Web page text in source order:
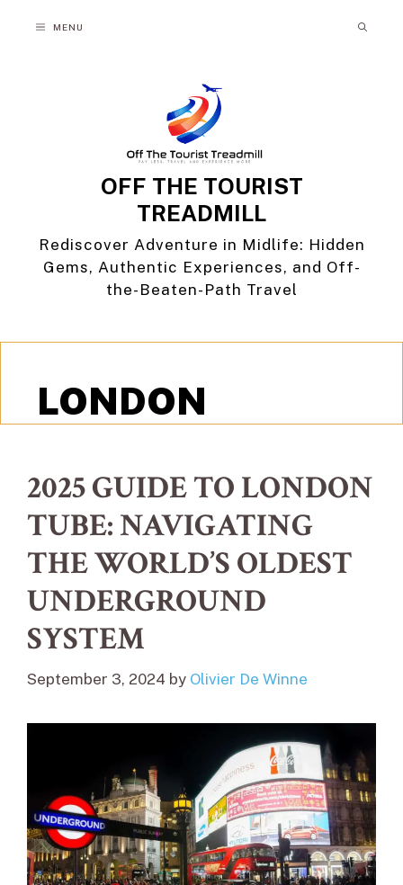
MENU
OFF THE TOURIST
TREADMILL
Rediscover Adventure in Midlife: Hidden
Gems, Authentic Experiences, and Off-
the-Beaten-Path Travel
LONDON
2025 GUIDE TO LONDON
TUBE: NAVIGATING
THE WORLD’S OLDEST
UNDERGROUND
SYSTEM
September 3, 2024 by Olivier De Winne